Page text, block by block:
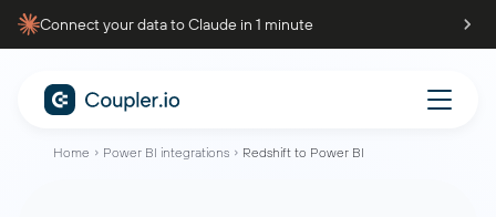
Connect your data to Claude in 1 minute
Home Power BI integrations Redshift to Power BI